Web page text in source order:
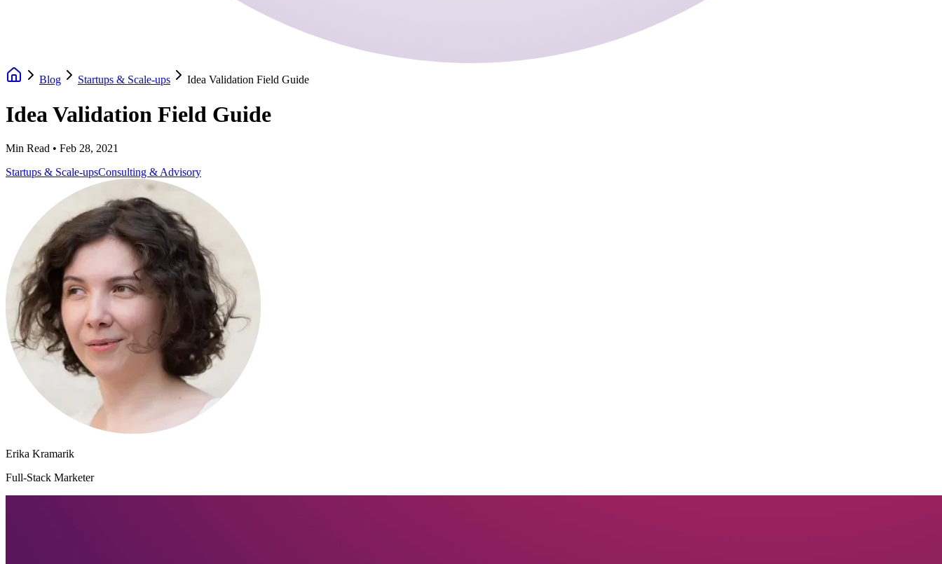
Blog Startups & Scale-ups Idea Validation Field Guide
Idea Validation Field Guide
Min Read • Feb 28, 2021
Startups & Scale-upsConsulting & Advisory
Erika Kramarik
Full-Stack Marketer